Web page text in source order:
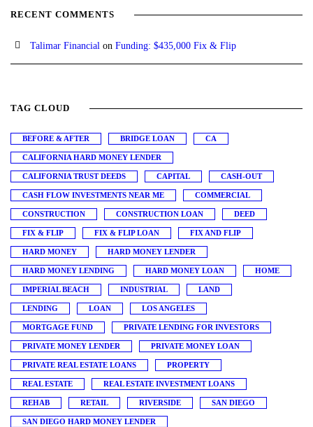
RECENT COMMENTS
Talimar Financial on Funding: $435,000 Fix & Flip
TAG CLOUD
BEFORE & AFTER BRIDGE LOAN CA
CALIFORNIA HARD MONEY LENDER
CALIFORNIA TRUST DEEDS CAPITAL CASH-OUT
CASH FLOW INVESTMENTS NEAR ME COMMERCIAL
CONSTRUCTION CONSTRUCTION LOAN DEED
FIX & FLIP FIX & FLIP LOAN FIX AND FLIP
HARD MONEY HARD MONEY LENDER
HARD MONEY LENDING HARD MONEY LOAN HOME
IMPERIAL BEACH INDUSTRIAL LAND
LENDING LOAN LOS ANGELES
MORTGAGE FUND PRIVATE LENDING FOR INVESTORS
PRIVATE MONEY LENDER PRIVATE MONEY LOAN
PRIVATE REAL ESTATE LOANS PROPERTY
REAL ESTATE REAL ESTATE INVESTMENT LOANS
REHAB RETAIL RIVERSIDE SAN DIEGO
SAN DIEGO HARD MONEY LENDER